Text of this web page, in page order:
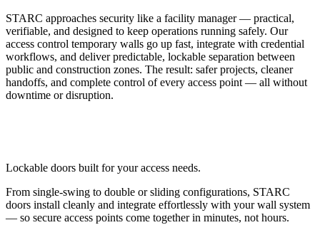
STARC approaches security like a facility manager — practical,
verifiable, and designed to keep operations running safely. Our
access control temporary walls go up fast, integrate with credential
workflows, and deliver predictable, lockable separation between
public and construction zones. The result: safer projects, cleaner
handoffs, and complete control of every access point — all without
downtime or disruption.
Lockable doors built for your access needs.
From single-swing to double or sliding configurations, STARC
doors install cleanly and integrate effortlessly with your wall system
— so secure access points come together in minutes, not hours.